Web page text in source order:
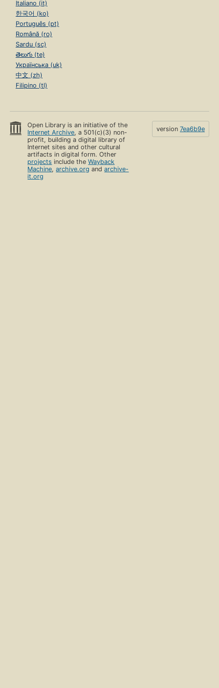
Italiano (it)
한국어 (ko)
Português (pt)
Română (ro)
Sardu (sc)
తెలుగు (te)
Українська (uk)
中文 (zh)
Filipino (tl)
Open Library is an initiative of the
Internet Archive, a 501(c)(3) non-
profit, building a digital library of
Internet sites and other cultural
artifacts in digital form. Other
projects include theWayback
Machine,archive.org andarchive-
it.org
version 7ea6b9e